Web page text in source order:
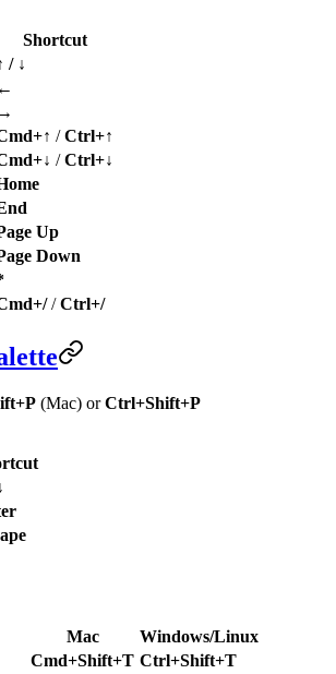
Shortcut
/ ↓
←
→
/Ctrl+↑
/Ctrl+↓
Up
Down
/Ctrl+/
(Mac) orCtrl+Shift+P
Mac
Windows/Linux
Cmd+Shift+T Ctrl+Shift+T